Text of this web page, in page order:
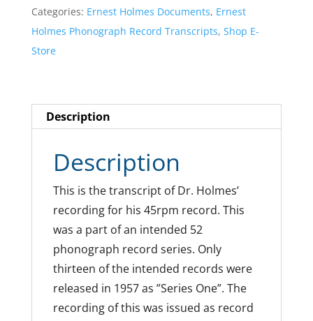
Categories: Ernest Holmes Documents, Ernest
Holmes Phonograph Record Transcripts, Shop E-
Store
Description
Description
This is the transcript of Dr. Holmes’
recording for his 45rpm record. This
was a part of an intended 52
phonograph record series. Only
thirteen of the intended records were
released in 1957 as ”Series One”. The
recording of this was issued as record